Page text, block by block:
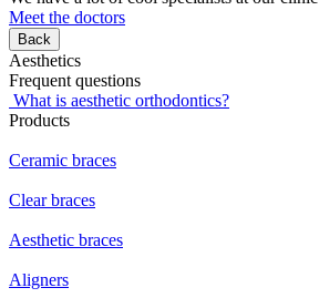
Meet the doctors
Back
Aesthetics
Frequent questions
What is aesthetic orthodontics?
Products
Ceramic braces
Clear braces
Aesthetic braces
Aligners